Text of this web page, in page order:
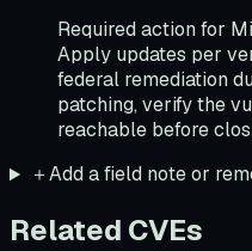
Required action for
Apply updates per
federal remediation
patching, verify the
reachable before
＋Add a field note or
Related CVEs